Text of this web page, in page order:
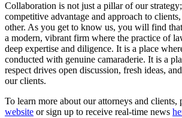
Collaboration is not just a pillar of our
competitive advantage and approach to
other. As you get to know us, you will find
a modern, vibrant firm where the practice of
deep expertise and diligence. It is a place
conducted with genuine camaraderie. It is a
respect drives open discussion, fresh ideas,
our clients.
To learn more about our attorneys and clients,
website or sign up to receive real-time news